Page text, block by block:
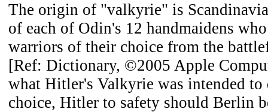
The origin of "valkyrie" is
of each of Odin's 12 handmaidens
warriors of their choice from the
[Ref: Dictionary, ©2005 Apple
what Hitler's Valkyrie was intended
choice, Hitler to safety should Berlin